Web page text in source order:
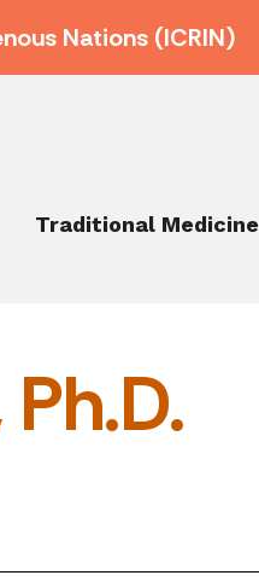
Nations (ICRIN)
Traditional Medicine